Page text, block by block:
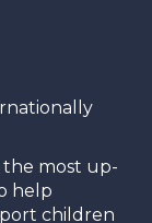
the most up-
help
children